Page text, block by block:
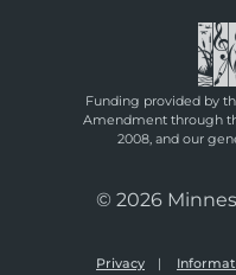
Funding provided by
Amendment through
2008, and our
© 2026
Privacy